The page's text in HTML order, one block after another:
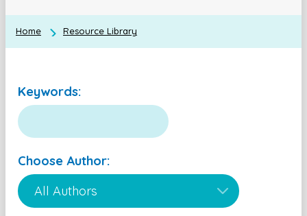
Home Resource Library
Keywords:
Choose Author: